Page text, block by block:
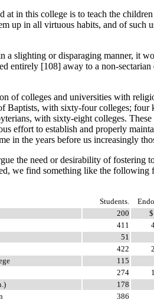
in this college is to teach the
up in all virtuous habits, and of
slighting or disparaging manner, it
entirely [108] away to a non-
colleges and universities with
with sixty-four colleges;
with sixty-eight colleges.
effort to establish and properly
in the years before us increasingly
the need or desirability of fostering
we find something like the following
Students.
200
411
51
422
115
274
178
386